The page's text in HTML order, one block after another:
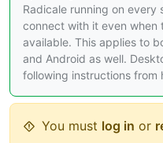
Radicale running on every
connect with it even when
available. This applies to
and Android as well.
following instructions from
You must log in or